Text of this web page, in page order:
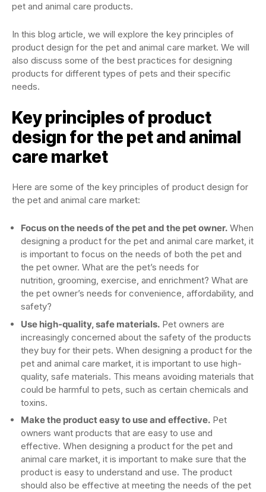
pet and animal care products.
In this blog article, we will explore the key principles of
product design for the pet and animal care market. We will
also discuss some of the best practices for designing
products for different types of pets and their specific
needs.
Key principles of product
design for the pet and animal
care market
Here are some of the key principles of product design for
the pet and animal care market:
Focus on the needs of the pet and the pet owner. When
designing a product for the pet and animal care market, it
is important to focus on the needs of both the pet and
the pet owner. What are the pet’s needs for
nutrition, grooming, exercise, and enrichment? What are
the pet owner’s needs for convenience, affordability, and
safety?
Use high-quality, safe materials. Pet owners are
increasingly concerned about the safety of the products
they buy for their pets. When designing a product for the
pet and animal care market, it is important to use high-
quality, safe materials. This means avoiding materials that
could be harmful to pets, such as certain chemicals and
toxins.
Make the product easy to use and effective. Pet
owners want products that are easy to use and
effective. When designing a product for the pet and
animal care market, it is important to make sure that the
product is easy to understand and use. The product
should also be effective at meeting the needs of the pet